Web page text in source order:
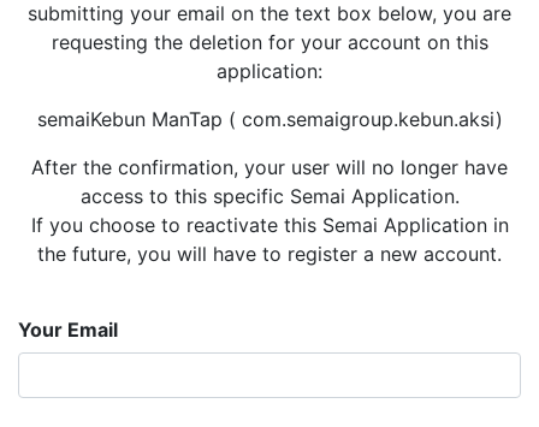
submitting your email on the text box below, you are
requesting the deletion for your account on this
application:
semaiKebun ManTap ( com.semaigroup.kebun.aksi)
After the confirmation, your user will no longer have
access to this specific Semai Application.
If you choose to reactivate this Semai Application in
the future, you will have to register a new account.
Your Email